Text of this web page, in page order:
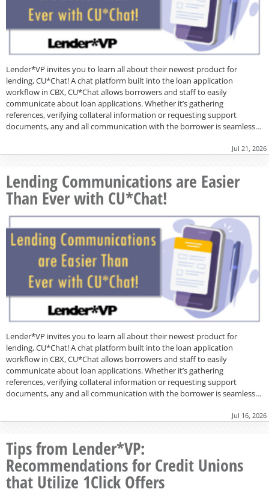
Lender*VP invites you to learn all about their newest product for
lending, CU*Chat! A chat platform built into the loan application
workflow in CBX, CU*Chat allows borrowers and staff to easily
communicate about loan applications. Whether it’s gathering
references, verifying collateral information or requesting support
documents, any and all communication with the borrower is seamless…
Jul 21, 2026
Lending Communications are Easier
Than Ever with CU*Chat!
Lender*VP invites you to learn all about their newest product for
lending, CU*Chat! A chat platform built into the loan application
workflow in CBX, CU*Chat allows borrowers and staff to easily
communicate about loan applications. Whether it’s gathering
references, verifying collateral information or requesting support
documents, any and all communication with the borrower is seamless…
Jul 16, 2026
Tips from Lender*VP:
Recommendations for Credit Unions
that Utilize 1Click Offers